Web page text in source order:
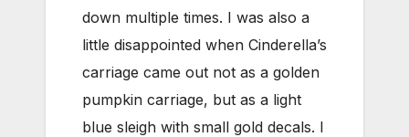
down multiple times. I was also a
little disappointed when Cinderella’s
carriage came out not as a golden
pumpkin carriage, but as a light
blue sleigh with small gold decals. I